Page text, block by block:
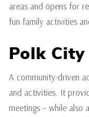
areas and opens for
fun family activities
Polk
A community-driven
and activities. It
meetings – while also